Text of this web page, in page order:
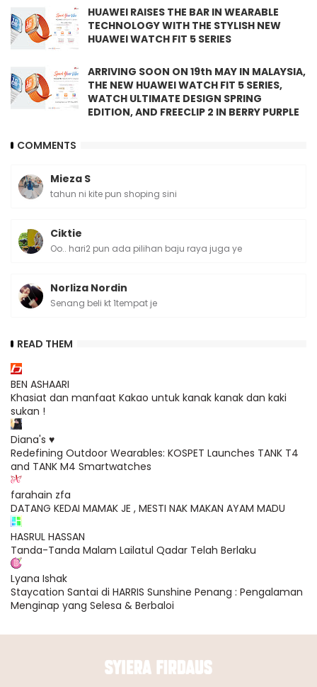
HUAWEI RAISES THE BAR IN WEARABLE
TECHNOLOGY WITH THE STYLISH NEW
HUAWEI WATCH FIT 5 SERIES
ARRIVING SOON ON 19th MAY IN MALAYSIA,
THE NEW HUAWEI WATCH FIT 5 SERIES,
WATCH ULTIMATE DESIGN SPRING
EDITION, AND FREECLIP 2 IN BERRY PURPLE
COMMENTS
Mieza S
tahun ni kite pun shoping sini
Ciktie
Oo.. hari2 pun ada pilihan baju raya juga ye
Norliza Nordin
Senang beli kt 1tempat je
READ THEM
BEN ASHAARI
Khasiat dan manfaat Kakao untuk kanak kanak dan kaki
sukan !
Diana's ♥
Redefining Outdoor Wearables: KOSPET Launches TANK T4
and TANK M4 Smartwatches
farahain zfa
DATANG KEDAI MAMAK JE , MESTI NAK MAKAN AYAM MADU
HASRUL HASSAN
Tanda-Tanda Malam Lailatul Qadar Telah Berlaku
Lyana Ishak
Staycation Santai di HARRIS Sunshine Penang : Pengalaman
Menginap yang Selesa & Berbaloi